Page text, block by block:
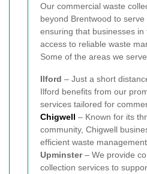
Our commercial waste
beyond Brentwood to serve
ensuring that businesses in
access to reliable waste
Some of the areas we
Ilford – Just a short
Ilford benefits from our
services tailored for
Chigwell – Known for its
community, Chigwell
efficient waste
Upminster– We provide
collection services to